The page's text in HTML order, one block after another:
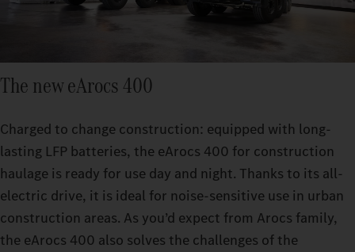
The new eArocs 400
Charged to change construction: equipped with long-
lasting LFP batteries, the eArocs 400 for construction
haulage is ready for use day and night. Thanks to its all-
electric drive, it is ideal for noise-sensitive use in urban
construction areas. As you’d expect from Arocs family,
the eArocs 400 also solves the challenges of the